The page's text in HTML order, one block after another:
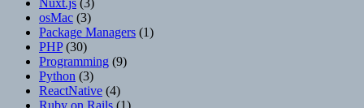
Nuxt.js (3)
osMac (3)
Package Managers (1)
PHP(30)
Programming (9)
Python (3)
ReactNative (4)
Ruby on Rails (1)